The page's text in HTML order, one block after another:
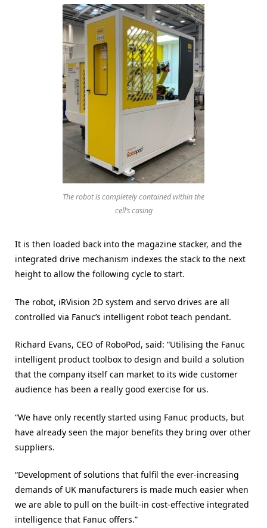
The robot is completely contained within the
cell’s casing
It is then loaded back into the magazine stacker, and the
integrated drive mechanism indexes the stack to the next
height to allow the following cycle to start.
The robot, iRVision 2D system and servo drives are all
controlled via Fanuc’s intelligent robot teach pendant.
Richard Evans, CEO of RoboPod, said: “Utilising the Fanuc
intelligent product toolbox to design and build a solution
that the company itself can market to its wide customer
audience has been a really good exercise for us.
“We have only recently started using Fanuc products, but
have already seen the major benefits they bring over other
suppliers.
“Development of solutions that fulfil the ever-increasing
demands of UK manufacturers is made much easier when
we are able to pull on the built-in cost-effective integrated
intelligence that Fanuc offers.”